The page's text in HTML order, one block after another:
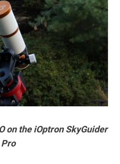
on the iOptron SkyGuider
Pro